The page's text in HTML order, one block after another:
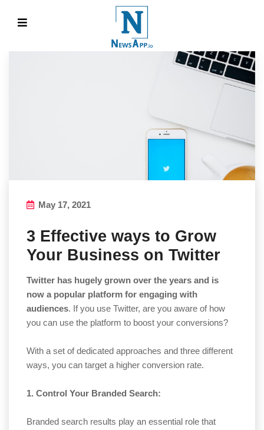
May 17, 2021
3 Effective ways to Grow
Your Business on Twitter
Twitter has hugely grown over the years and is
now a popular platform for engaging with
audiences. If you use Twitter, are you aware of how
you can use the platform to boost your conversions?
With a set of dedicated approaches and three different
ways, you can target a higher conversion rate.
1. Control Your Branded Search:
Branded search results play an essential role that